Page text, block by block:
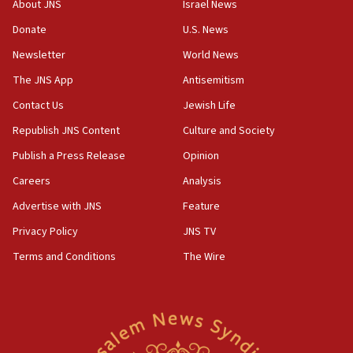
Israeli official: Missile interceptor supply no
obstacle to renewing war with Iran
11:02
Far-left Israelis target Religious Zionism Party HQ
10:45
principle’ of Iran’s foreign policy
09:47
IDF dismantles southern Gaza terror tunnel route
About JNS
Donate
Newsletter
The JNS App
Contact Us
Republish JNS Content
Publish a Press Release
Careers
Advertise with JNS
Privacy Policy
Terms and Conditions
Israel News
U.S. News
World News
Antisemitism
Jewish Life
Culture and Society
Opinion
Analysis
Feature
JNS TV
The Wire